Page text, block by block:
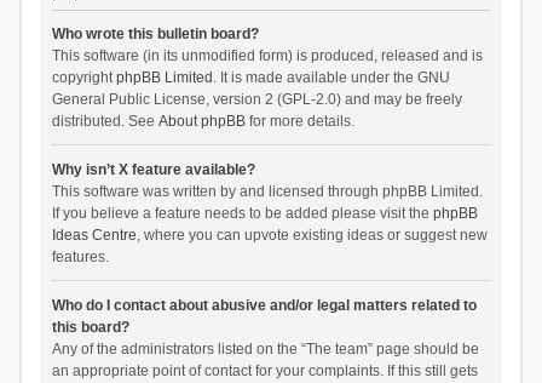
Who wrote this bulletin board?
This software (in its unmodified form) is produced, released and is
copyrightphpBB Limited . It is made available under the GNU
General Public License, version 2 (GPL-2.0) and may be freely
distributed. See About phpBBfor more details.
Why isn’t X feature available?
This software was written by and licensed through phpBB Limited.
If you believe a feature needs to be added please visit the phpBB
Ideas Centre, where you can upvote existing ideas or suggest new
features.
Who do I contact about abusive and/or legal matters related to
this board?
Any of the administrators listed on the “The team” page should be
an appropriate point of contact for your complaints. If this still gets